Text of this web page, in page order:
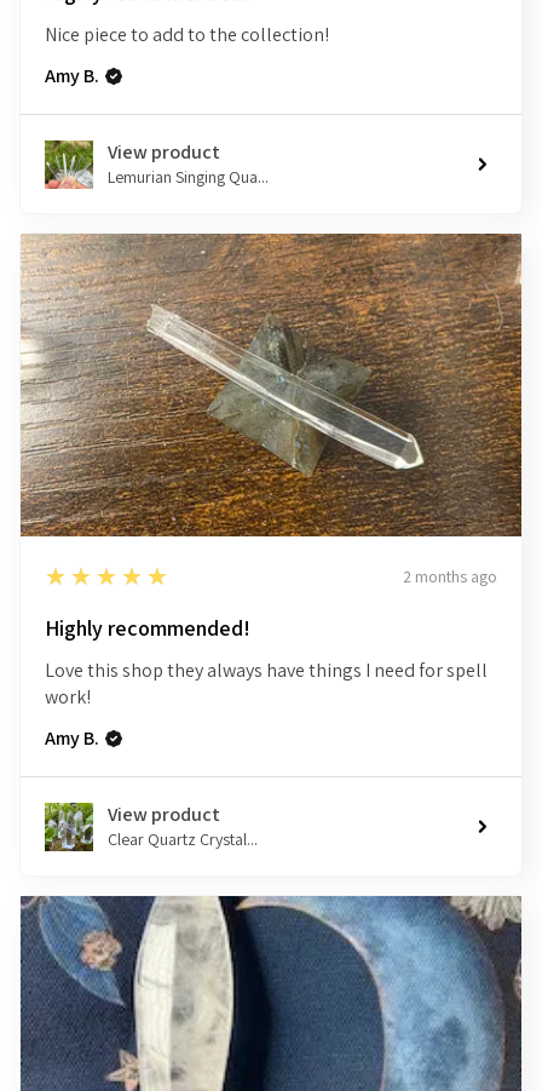
Nice piece to add to the collection!
Amy B.
View product
Lemurian Singing Qua...
5
★★★★★ 2 months ago
Highly recommended!
Love this shop they always have things I need for spell
work!
Amy B.
View product
Clear Quartz Crystal...